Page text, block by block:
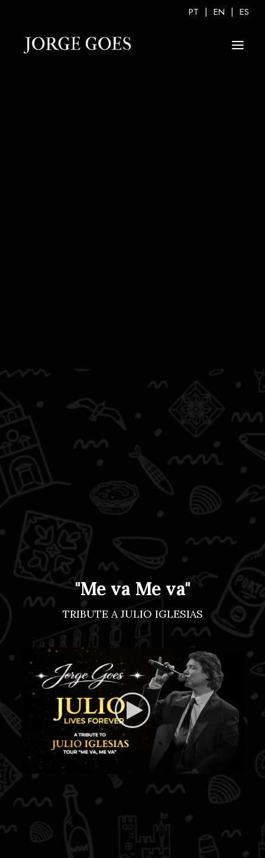
PT | EN | ES
"Me va Me va"
TRIBUTE A JULIO IGLESIAS
https://jorgegoes.com/wp-
content/uploads/2026/03/
a501-410d-94f2-55a89510e7cc-
1.mp4